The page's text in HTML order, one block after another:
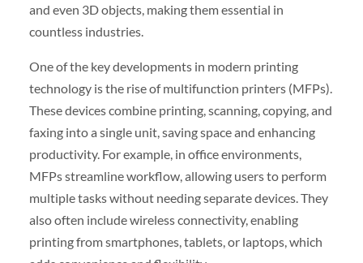
and even 3D objects, making them essential in
countless industries.
One of the key developments in modern printing
technology is the rise of multifunction printers (MFPs).
These devices combine printing, scanning, copying, and
faxing into a single unit, saving space and enhancing
productivity. For example, in office environments,
MFPs streamline workflow, allowing users to perform
multiple tasks without needing separate devices. They
also often include wireless connectivity, enabling
printing from smartphones, tablets, or laptops, which